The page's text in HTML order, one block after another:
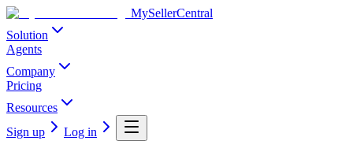
MySellerCentral
Solution
Agents
Company
Pricing
Resources
Sign up
Log in